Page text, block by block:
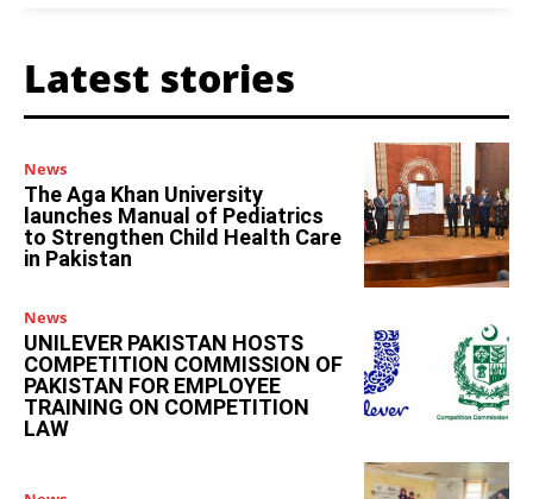
Latest stories
News
The Aga Khan University
launches Manual of Pediatrics
to Strengthen Child Health Care
in Pakistan
News
UNILEVER PAKISTAN HOSTS
COMPETITION COMMISSION OF
PAKISTAN FOR EMPLOYEE
TRAINING ON COMPETITION
LAW